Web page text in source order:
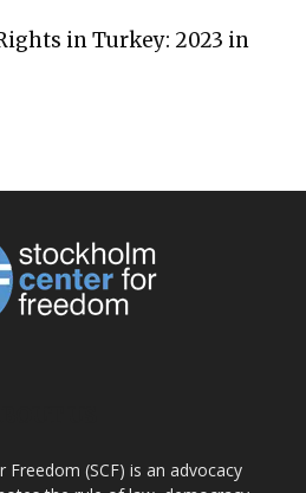
in Turkey: 2023 in
(SCF) is an advocacy